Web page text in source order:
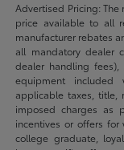
Advertised Pricing:
price available to all
manufacturer rebates
all mandatory dealer
dealer handling fees),
equipment included
applicable taxes, title,
imposed charges as
incentives or offers for
college graduate,